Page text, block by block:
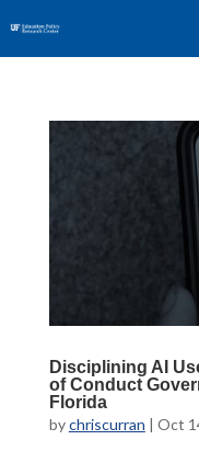
Disciplining AI
of Conduct
Florida
bychriscurran | Oct